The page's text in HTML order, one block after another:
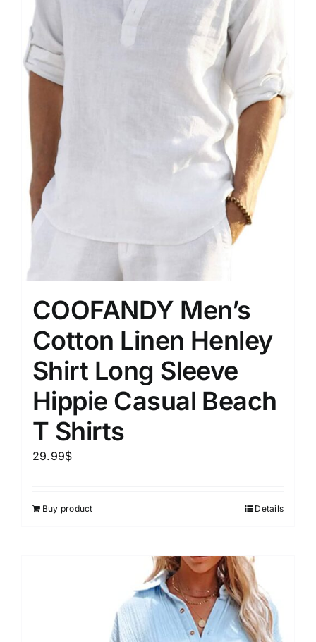
COOFANDY Men’s
Cotton Linen Henley
Shirt Long Sleeve
Hippie Casual Beach
T Shirts
29.99$
Buy product Details